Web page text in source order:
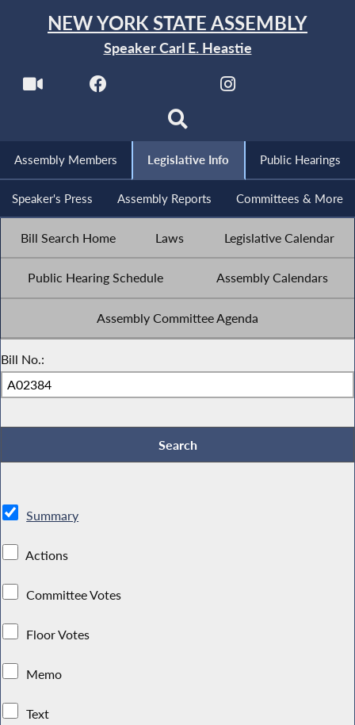
NEW YORK STATE ASSEMBLY
Speaker Carl E. Heastie
Assembly Members Legislative Info Public Hearings
Speaker's Press Assembly Reports Committees & More
Bill Search Home Laws Legislative Calendar
Public Hearing Schedule Assembly Calendars
Assembly Committee Agenda
Bill No.:
Summary
Actions
Committee Votes
Floor Votes
Memo
Text